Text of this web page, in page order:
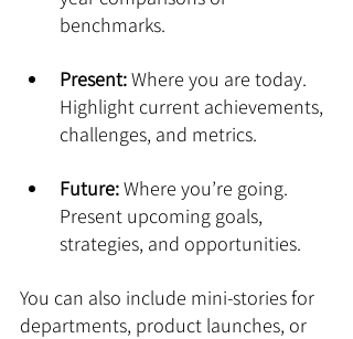
benchmarks.
Present: Where you are today.
Highlight current achievements,
challenges, and metrics.
Future: Where you’re going.
Present upcoming goals,
strategies, and opportunities.
You can also include mini-stories for
departments, product launches, or